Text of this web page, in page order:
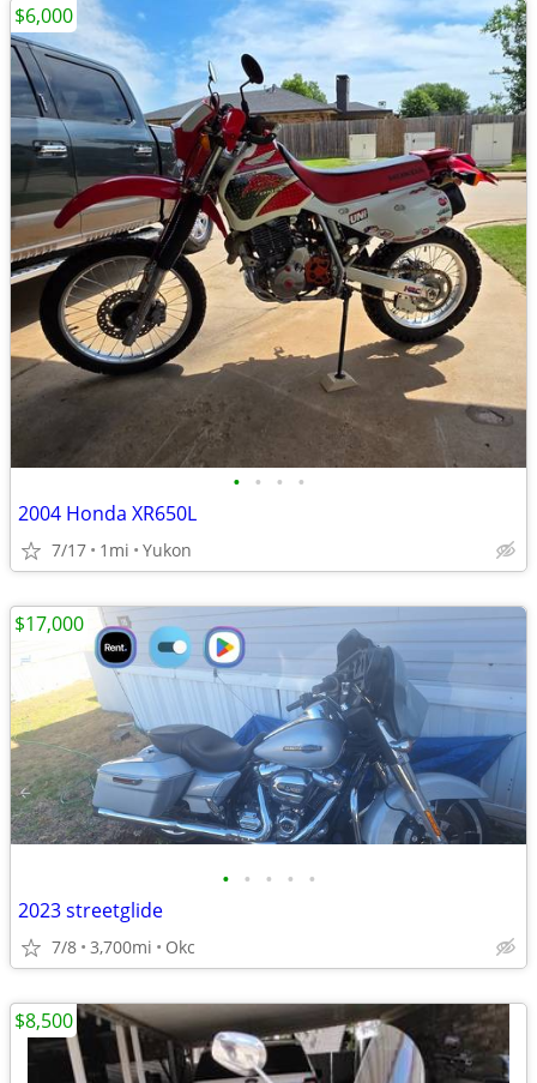
• • • •
2004 Honda XR650L
7/17 1mi Yukon
$6,000
• • • • •
2023 streetglide
7/8 3,700mi Okc
$17,000
$8,500